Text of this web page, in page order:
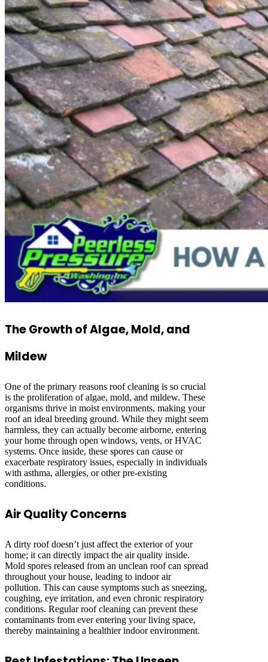
The Growth of Algae, Mold, and
Mildew
One of the primary reasons roof cleaning is so crucial
is the proliferation of algae, mold, and mildew. These
organisms thrive in moist environments, making your
roof an ideal breeding ground. While they might seem
harmless, they can actually become airborne, entering
your home through open windows, vents, or HVAC
systems. Once inside, these spores can cause or
exacerbate respiratory issues, especially in individuals
with asthma, allergies, or other pre-existing
conditions.
Air Quality Concerns
A dirty roof doesn’t just affect the exterior of your
home; it can directly impact the air quality inside.
Mold spores released from an unclean roof can spread
throughout your house, leading to indoor air
pollution. This can cause symptoms such as sneezing,
coughing, eye irritation, and even chronic respiratory
conditions. Regular roof cleaning can prevent these
contaminants from ever entering your living space,
thereby maintaining a healthier indoor environment.